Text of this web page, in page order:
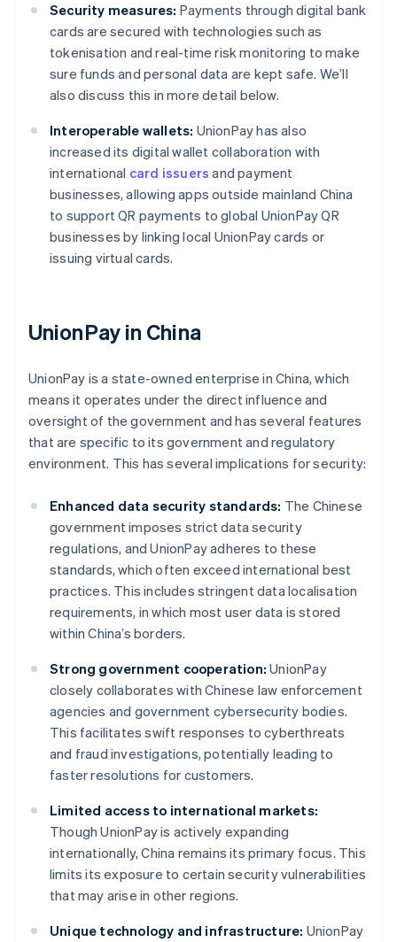
Security measures: Payments through digital bank
cards are secured with technologies such as
tokenisation and real-time risk monitoring to make
sure funds and personal data are kept safe. We’ll
also discuss this in more detail below.
Interoperable wallets: UnionPay has also
increased its digital wallet collaboration with
international card issuers and payment
businesses, allowing apps outside mainland China
to support QR payments to global UnionPay QR
businesses by linking local UnionPay cards or
issuing virtual cards.
UnionPay in China
UnionPay is a state-owned enterprise in China, which
means it operates under the direct influence and
oversight of the government and has several features
that are specific to its government and regulatory
environment. This has several implications for security:
Enhanced data security standards: The Chinese
government imposes strict data security
regulations, and UnionPay adheres to these
standards, which often exceed international best
practices. This includes stringent data localisation
requirements, in which most user data is stored
within China’s borders.
Strong government cooperation: UnionPay
closely collaborates with Chinese law enforcement
agencies and government cybersecurity bodies.
This facilitates swift responses to cyberthreats
and fraud investigations, potentially leading to
faster resolutions for customers.
Limited access to international markets:
Though UnionPay is actively expanding
internationally, China remains its primary focus. This
limits its exposure to certain security vulnerabilities
that may arise in other regions.
Unique technology and infrastructure: UnionPay